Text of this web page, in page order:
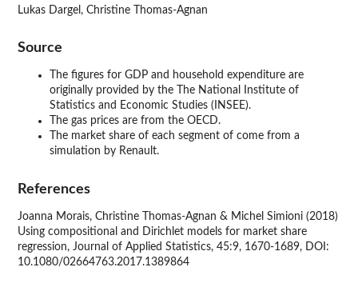
Lukas Dargel, Christine Thomas-Agnan
Source
The figures for GDP and household expenditure are
originally provided by the The National Institute of
Statistics and Economic Studies (INSEE).
The gas prices are from the OECD.
The market share of each segment of come from a
simulation by Renault.
References
Joanna Morais, Christine Thomas-Agnan & Michel Simioni (2018)
Using compositional and Dirichlet models for market share
regression, Journal of Applied Statistics, 45:9, 1670-1689, DOI:
10.1080/02664763.2017.1389864